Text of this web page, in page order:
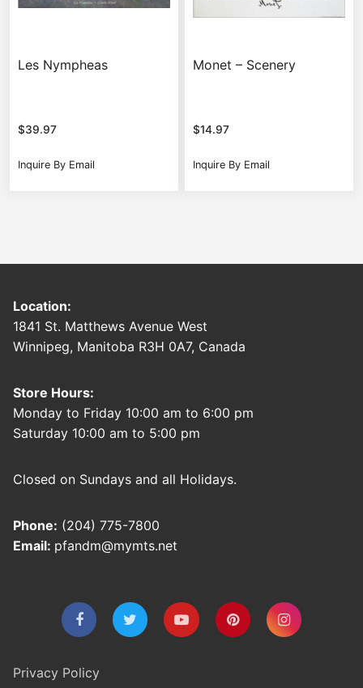
Les Nympheas
$39.97
Inquire By Email
Monet – Scenery
$14.97
Inquire By Email
Location:
1841 St. Matthews Avenue West
Winnipeg, Manitoba R3H 0A7, Canada
Store Hours:
Monday to Friday 10:00 am to 6:00 pm
Saturday 10:00 am to 5:00 pm
Closed on Sundays and all Holidays.
Phone: (204) 775-7800
Email: pfandm@mymts.net
Privacy Policy